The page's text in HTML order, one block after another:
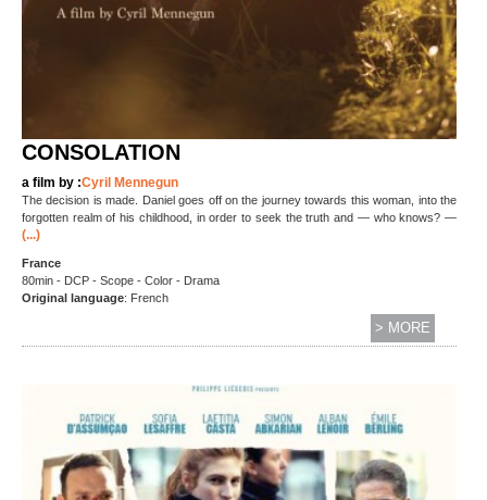
CONSOLATION
a film by :Cyril Mennegun
The decision is made. Daniel goes off on the journey towards this woman, into the
forgotten realm of his childhood, in order to seek the truth and — who knows? —
(...)
France
80min - DCP - Scope - Color - Drama
Original language: French
> MORE